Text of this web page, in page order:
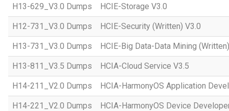
H13-629_V3.0 Dumps HCIE-Storage V3.0
H12-731_V3.0 Dumps HCIE-Security (Written) V3.0
H13-731_V3.0 Dumps HCIE-Big Data-Data Mining
H13-811_V3.5 Dumps HCIA-Cloud Service V3.5
H14-211_V2.0 Dumps HCIA-HarmonyOS Application
H14-221_V2.0 Dumps HCIA-HarmonyOS Device